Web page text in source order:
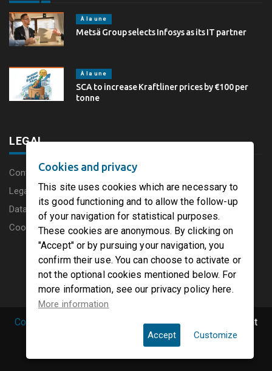
À la une
Metsä Group selects Infosys as its IT partner
À la une
SCA to increase Kraftliner prices by €100 per
tonne
LEGAL
Content disclaimer
Legal Notice
Data protection charter
Cookies
Copyright © 2019 PaperFirst by groupenp.com. | All right
Cookies and privacy
This site uses cookies which are necessary to
its good functioning and to allow the follow-up
of your navigation for statistical purposes.
These cookies are anonymous. By clicking on
"Accept" or by pursuing your navigation, you
confirm their use. You can choose to activate or
not the optional cookies mentioned below. For
more information, see our privacy policy here.
More information
Accept Customize